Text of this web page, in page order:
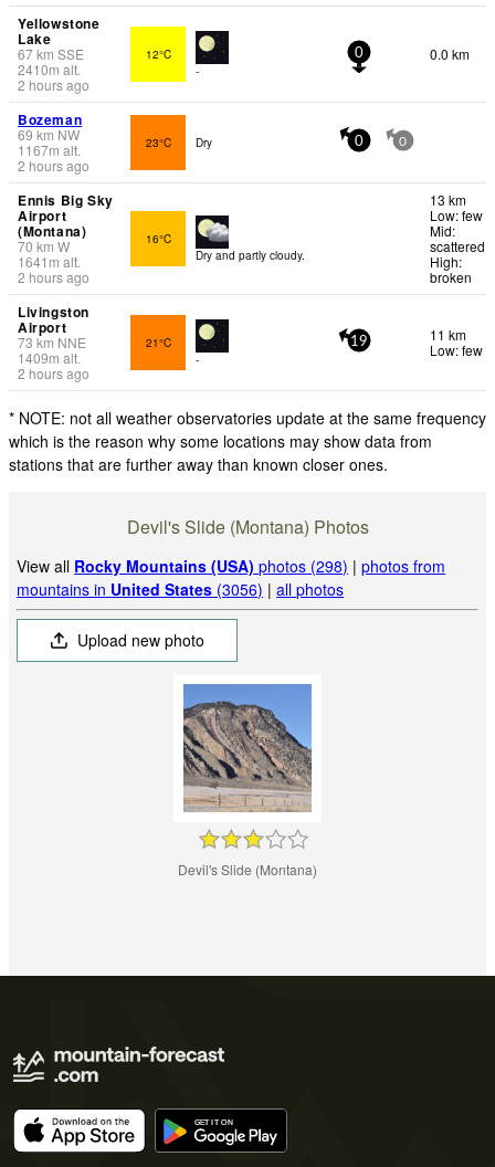
Yellowstone
Lake
67km SSE
2410m alt.
2 hours ago
12°C
-
0 0.0 km
Bozeman
69 km NW
1167m alt.
2 hours ago
23°C Dry 0 0
Ennis Big Sky
Airport
(Montana)
70 km W
1641 m alt.
2 hours ago
16°C
Dry and partly cloudy.
13 km
Low: few
Mid:
scattered
High:
broken
Livingston
Airport
73 km NNE
1409m alt.
2 hours ago
21°C
-
19
11 km
Low: few
* NOTE: not all weather observatories update at the same frequency
which is the reason why some locations may show data from
stations that are further away than known closer ones.
Devil's Slide (Montana) Photos
View all Rocky Mountains (USA) photos (298) |photos from
mountains in United States (3056) |all photos
Upload new photo
Devil's Slide (Montana)